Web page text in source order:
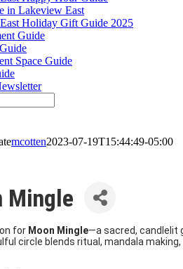
in Lakeview East
Holiday Gift Guide 2025
Guide
Space Guide
mcotten2023-07-19T15:44:49-05:00
Mingle
for Moon Mingle—a sacred, candlelit
circle blends ritual, mandala